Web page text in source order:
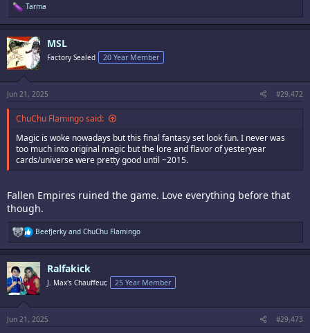
R
e
a
c
t
i
o
s
:
Tarma
MSL
Factory Sealed 20 Year Member
Jun 21, 2025 #29,472
ChuChu Flamingo said:
Magic is woke nowadays but this final fantasy set look fun. I never was
too much into original magic but the lore and flavor of yesteryear
cards/universe were pretty good until ~2015.
Fallen Empires ruined the game. Love everything before that
though.
R
e
a
c
t
i
o
s
:
BeefJerky and ChuChu Flamingo
Ralfakick
J. Max's Chauffeur, 25 Year Member
Jun 21, 2025 #29,473